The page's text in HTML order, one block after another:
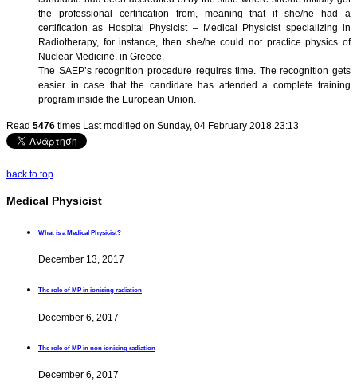
the professional certification from, meaning that if she/he had a
certification as Hospital Physicist – Medical Physicist specializing in
Radiotherapy, for instance, then she/he could not practice physics of
Nuclear Medicine, in Greece.
The SAEP’s recognition procedure requires time. The recognition gets
easier in case that the candidate has attended a complete training
program inside the European Union.
Read 5476 times Last modified on Sunday, 04 February 2018 23:13
back to top
Medical Physicist
What is a Medical Physicist?
December 13, 2017
The role of MP in ionising radiation
December 6, 2017
The role of MP in non ionising radiation
December 6, 2017